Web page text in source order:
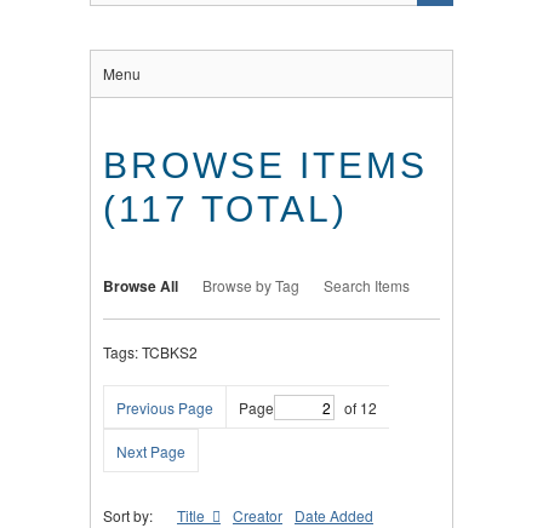
Menu
BROWSE ITEMS
(117 TOTAL)
Browse All Browse by Tag Search Items
Tags: TCBKS2
Previous Page Page of 12
Next Page
Sort by: Title Creator Date Added